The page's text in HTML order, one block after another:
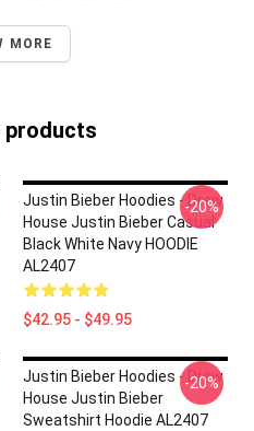
MORE
products
Justin Bieber Hoodies - Drew
House Justin Bieber Casual
Black White Navy HOODIE
AL2407
$42.95 - $49.95
-20%
Justin Bieber Hoodies - Drew
House Justin Bieber
Sweatshirt Hoodie AL2407
-20%